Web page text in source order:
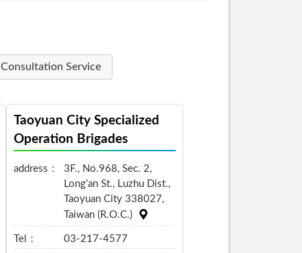
Consultation Service
Taoyuan City Specialized
Operation Brigades
address：
3F., No.968, Sec. 2,
Long’an St., Luzhu Dist.,
Taoyuan City 338027,
Taiwan (R.O.C.)
Tel： 03-217-4577